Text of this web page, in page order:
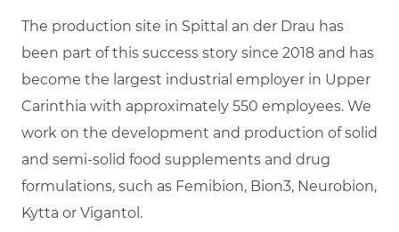
The production site in Spittal an der Drau has
been part of this success story since 2018 and has
become the largest industrial employer in Upper
Carinthia with approximately 550 employees. We
work on the development and production of solid
and semi-solid food supplements and drug
formulations, such as Femibion, Bion3, Neurobion,
Kytta or Vigantol.